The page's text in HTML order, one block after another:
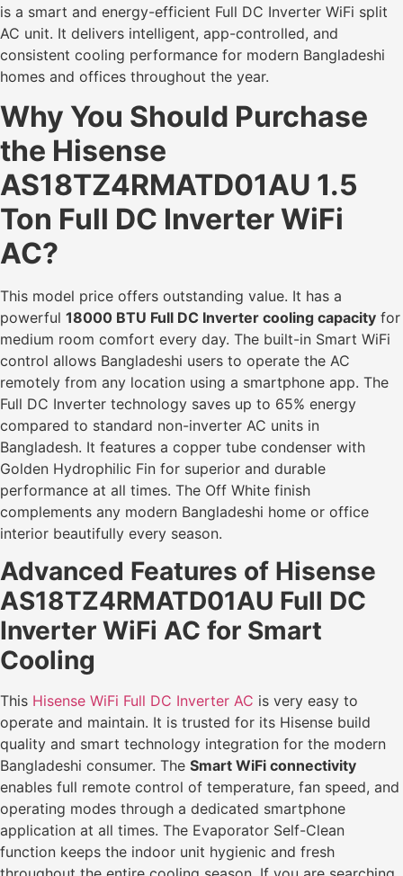
is a smart and energy-efficient Full DC Inverter WiFi split
AC unit. It delivers intelligent, app-controlled, and
consistent cooling performance for modern Bangladeshi
homes and offices throughout the year.
Why You Should Purchase
the Hisense
AS18TZ4RMATD01AU 1.5
Ton Full DC Inverter WiFi
AC?
This model price offers outstanding value. It has a
powerful 18000 BTU Full DC Inverter cooling capacity for
medium room comfort every day. The built-in Smart WiFi
control allows Bangladeshi users to operate the AC
remotely from any location using a smartphone app. The
Full DC Inverter technology saves up to 65% energy
compared to standard non-inverter AC units in
Bangladesh. It features a copper tube condenser with
Golden Hydrophilic Fin for superior and durable
performance at all times. The Off White finish
complements any modern Bangladeshi home or office
interior beautifully every season.
Advanced Features of Hisense
AS18TZ4RMATD01AU Full DC
Inverter WiFi AC for Smart
Cooling
This Hisense WiFi Full DC Inverter AC is very easy to
operate and maintain. It is trusted for its Hisense build
quality and smart technology integration for the modern
Bangladeshi consumer. The Smart WiFi connectivity
enables full remote control of temperature, fan speed, and
operating modes through a dedicated smartphone
application at all times. The Evaporator Self-Clean
function keeps the indoor unit hygienic and fresh